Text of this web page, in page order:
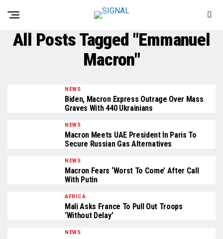
All Posts Tagged "Emmanuel
Macron"
NEWS
Biden, Macron Express Outrage Over Mass
Graves With 440 Ukrainians
NEWS
Macron Meets UAE President In Paris To
Secure Russian Gas Alternatives
NEWS
Macron Fears ‘Worst To Come’ After Call
With Putin
AFRICA
Mali Asks France To Pull Out Troops
‘Without Delay’
NEWS